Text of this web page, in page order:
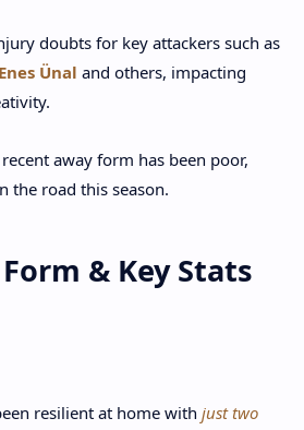
doubts for key attackers such as
Enes Ünal and others, impacting
away form has been poor,
the road this season.
& Key Stats
resilient at home with just two